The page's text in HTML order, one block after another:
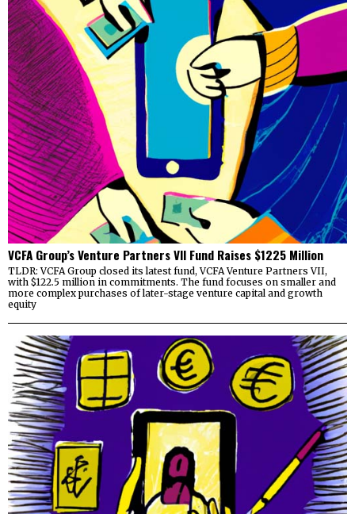
VCFA Group’s Venture Partners VII Fund Raises $1225 Million
TLDR: VCFA Group closed its latest fund, VCFA Venture Partners VII,
with $122.5 million in commitments. The fund focuses on smaller and
more complex purchases of later-stage venture capital and growth
equity